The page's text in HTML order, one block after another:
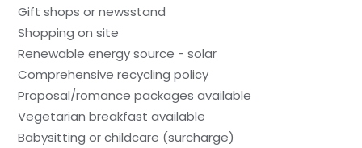
Gift shops or newsstand
Shopping on site
Renewable energy source - solar
Comprehensive recycling policy
Proposal/romance packages available
Vegetarian breakfast available
Babysitting or childcare (surcharge)